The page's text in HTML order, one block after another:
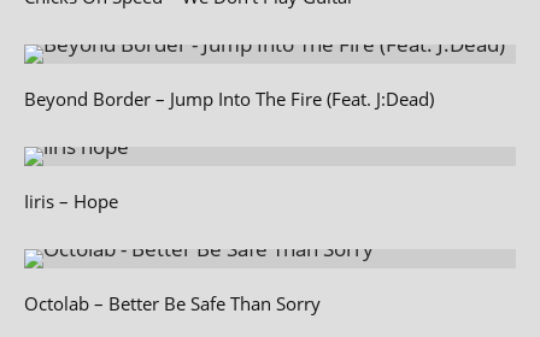
Beyond Border – Jump Into The Fire (Feat. J:Dead)
Iiris – Hope
Octolab – Better Be Safe Than Sorry